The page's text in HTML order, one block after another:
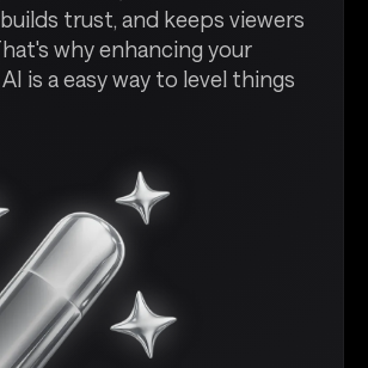
trust, and keeps viewers
why enhancing your
is a easy way to level things